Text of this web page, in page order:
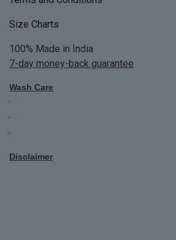
Size Charts
100% Made in India
7-day money-back guarantee
Wash Care
Disclaimer